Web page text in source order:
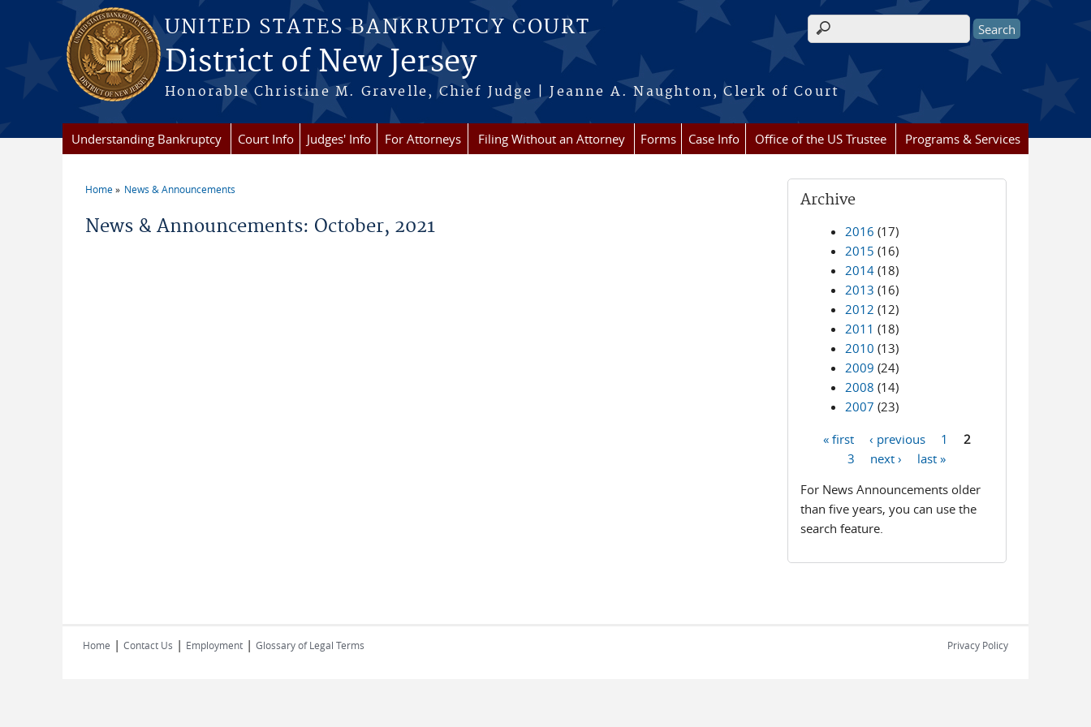
Skip to main content
UNITED STATES BANKRUPTCY COURT
District of New Jersey
Honorable Christine M. Gravelle, Chief Judge | Jeanne A. Naughton, Clerk of Court
Search form
Understanding Bankruptcy Court Info Judges' Info For Attorneys Filing Without an Attorney Forms Case Info Office of the US Trustee Programs & Services
Home News & Announcements
News & Announcements: October, 2021
Archive
2016 (17)
2015 (16)
2014 (18)
2013 (16)
2012 (12)
2011 (18)
2010 (13)
2009 (24)
2008 (14)
2007 (23)
« first ‹ previous 1
2
3
next ›
last »
For News Announcements older
than five years, you can use the
search feature.
Home | Contact Us | Employment | Glossary of Legal Terms Privacy Policy